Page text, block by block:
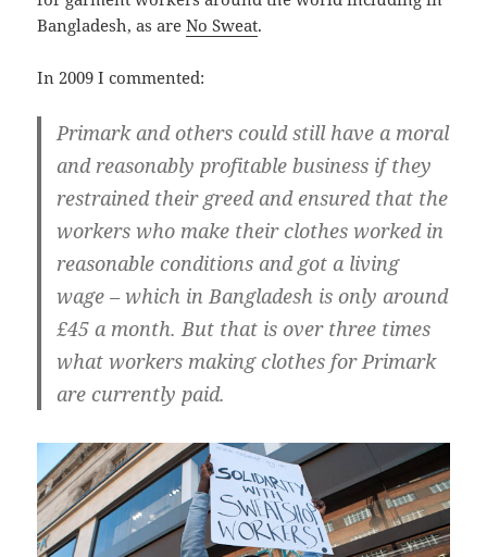
Bangladesh, as areNo Sweat.
In 2009 I commented:
Primark and others could still have a moral
and reasonably profitable business if they
restrained their greed and ensured that the
workers who make their clothes worked in
reasonable conditions and got a living
wage – which in Bangladesh is only around
£45 a month. But that is over three times
what workers making clothes for Primark
are currently paid.